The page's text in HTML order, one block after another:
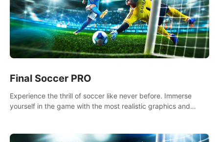
Final Soccer PRO
Experience the thrill of soccer like never before. Immerse
yourself in the game with the most realistic graphics and